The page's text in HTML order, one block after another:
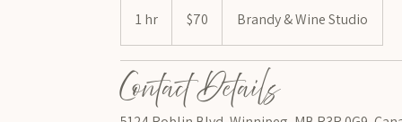
1 hr
h
$70 Brandy & Wine Studio
Contact Details